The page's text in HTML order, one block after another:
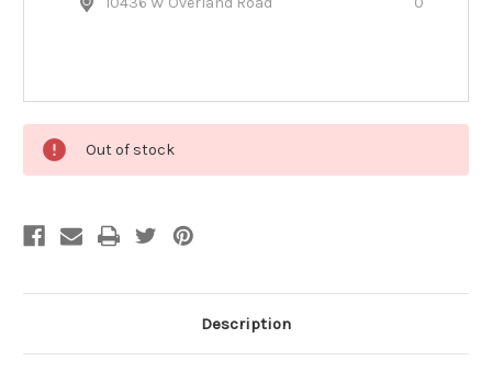
Out of stock
Description